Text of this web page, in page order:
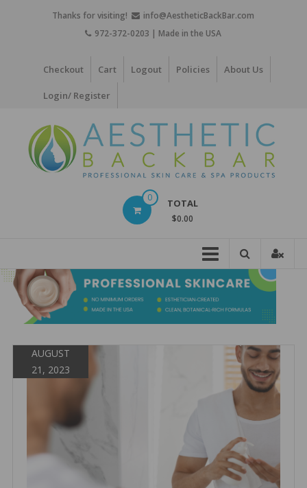
Thanks for visiting!
info@AestheticBackBar.com
972-372-0203 | Made in the USA
Checkout Cart Logout Policies About Us
Login/ Register
Skin
Care
Products
0 TOTAL
$0.00
AUGUST
21, 2023